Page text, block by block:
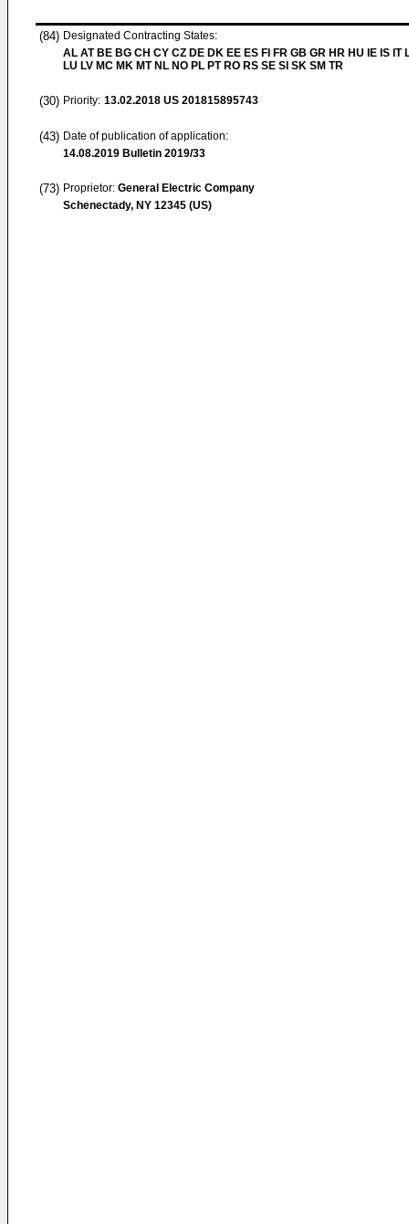
(84) Designated Contracting States:
AL AT BE BG CH CY CZ DE DK EE ES FI FR GB GR HR HU IE IS IT
LU LV MC MK MT NL NO PL PT RO RS SE SI SK SM TR
(30) Priority: 13.02.2018 US 201815895743
(43) Date of publication of application:
14.08.2019 Bulletin 2019/33
(73) Proprietor: General Electric Company
Schenectady, NY 12345 (US)